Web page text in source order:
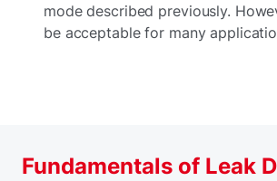
mode described previously.
be acceptable for many
Fundamentals of Leak